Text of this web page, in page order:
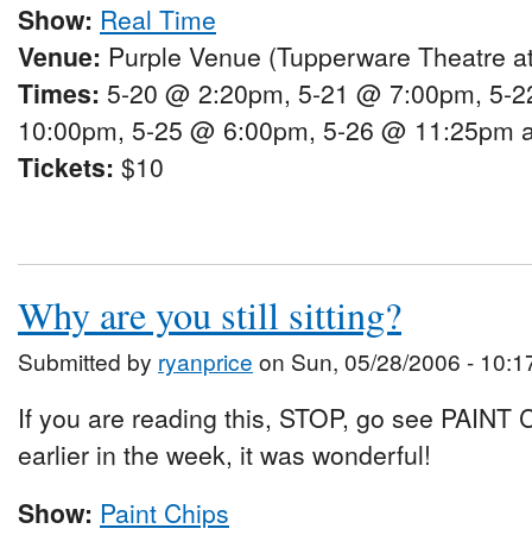
Show: Real Time
Venue: Purple Venue (Tupperware Theatre
Times: 5-20 @ 2:20pm, 5-21 @ 7:00pm, 5-
10:00pm, 5-25 @ 6:00pm, 5-26 @ 11:25pm
Tickets: $10
Why are you still sitting?
Submitted by ryanprice on Sun, 05/28/2006 -
If you are reading this, STOP, go see PAINT
earlier in the week, it was wonderful!
Show: Paint Chips